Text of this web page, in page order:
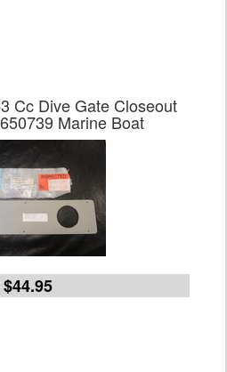
Cc Dive Gate Closeout
Marine Boat
$44.95